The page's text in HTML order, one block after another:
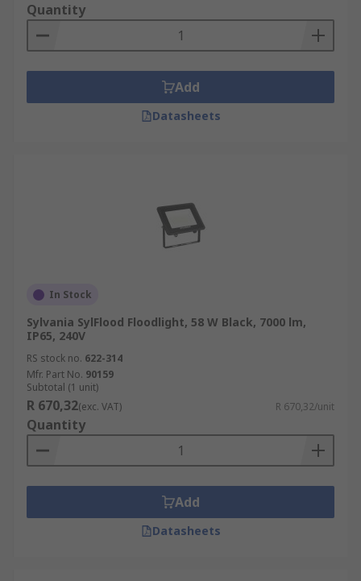
Quantity
Add
Datasheets
In Stock
Sylvania SylFlood Floodlight, 58 W Black, 7000 lm,
IP65, 240V
RS stock no. 622-314
Mfr. Part No. 90159
Subtotal (1 unit)
R 670,32(exc. VAT) R 670,32/unit
Quantity
Add
Datasheets